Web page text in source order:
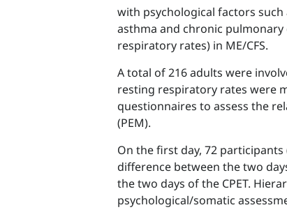
with psychological factors
asthma and chronic
respiratory rates) in ME/CFS.
A total of 216 adults were
resting respiratory rates were
questionnaires to assess the
(PEM).
On the first day, 72
difference between the two
the two days of the CPET.
psychological/somatic